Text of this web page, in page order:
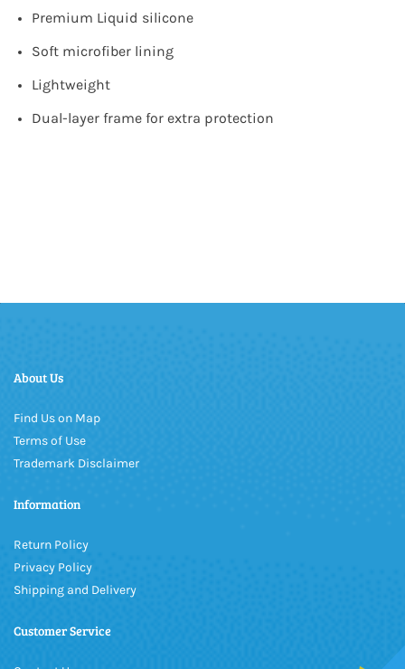
Premium Liquid silicone
Soft microfiber lining
Lightweight
Dual-layer frame for extra protection
About Us
Find Us on Map
Terms of Use
Trademark Disclaimer
Information
Return Policy
Privacy Policy
Shipping and Delivery
Customer Service